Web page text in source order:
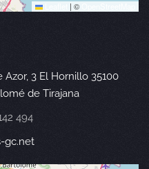
| ©
3 El Hornillo 35100
de Tirajana
494
gc.net